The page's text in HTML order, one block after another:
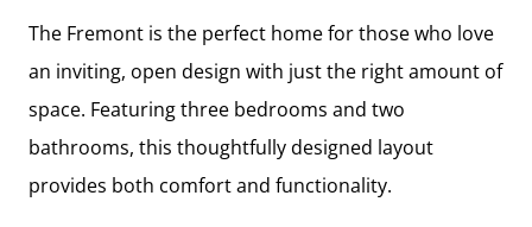
The Fremont is the perfect home for those who love
an inviting, open design with just the right amount of
space. Featuringthree bedrooms and two
bathrooms, this thoughtfully designed layout
provides both comfort and functionality.